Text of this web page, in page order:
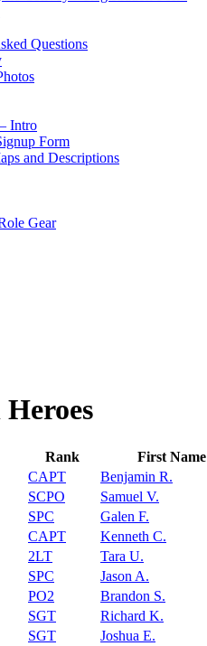
Questions
Intro
Form
and Descriptions
Gear
Rank First Name
CAPT Benjamin R.
SCPO Samuel V.
SPC Galen F.
CAPT Kenneth C.
2LT Tara U.
SPC Jason A.
PO2 Brandon S.
SGT Richard K.
SGT Joshua E.